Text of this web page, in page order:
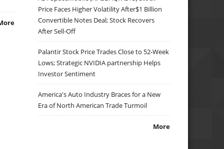
Price Faces Higher Volatility After$1 Billion
Convertible Notes Deal; Stock Recovers
After Sell-Off
Palantir Stock Price Trades Close to 52-Week
Lows; Strategic NVIDIA partnership Helps
Investor Sentiment
America's Auto Industry Braces for a New
Era of North American Trade Turmoil
More